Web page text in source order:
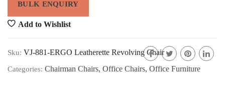
Add to Wishlist
Sku: VJ-881-ERGO Leatherette Revolving Chair
Categories: Chairman Chairs, Office Chairs, Office Furniture